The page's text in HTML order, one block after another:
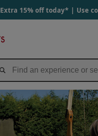
Extra 15% off today* | Use
Days